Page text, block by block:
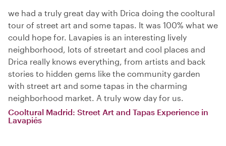
we had a truly great day with Drica doing the cooltural
tour of street art and some tapas. It was 100% what we
could hope for. Lavapies is an interesting lively
neighborhood, lots of streetart and cool places and
Drica really knows everything, from artists and back
stories to hidden gems like the community garden
with street art and some tapas in the charming
neighborhood market. A truly wow day for us.
Cooltural Madrid: Street Art and Tapas Experience in
Lavapiés